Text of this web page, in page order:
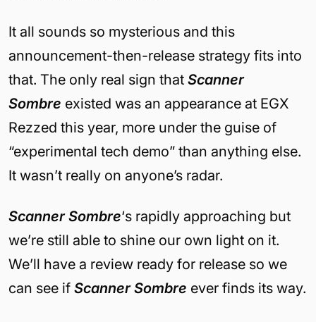
It all sounds so mysterious and this
announcement-then-release strategy fits into
that. The only real sign that Scanner
Sombre existed was an appearance at EGX
Rezzed this year, more under the guise of
“experimental tech demo” than anything else.
It wasn’t really on anyone’s radar.
Scanner Sombre‘s rapidly approaching but
we’re still able to shine our own light on it.
We’ll have a review ready for release so we
can see if Scanner Sombre ever finds its way.